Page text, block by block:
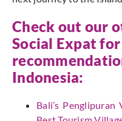
Check out our
Social Expat for
Indonesia:
Bali’s